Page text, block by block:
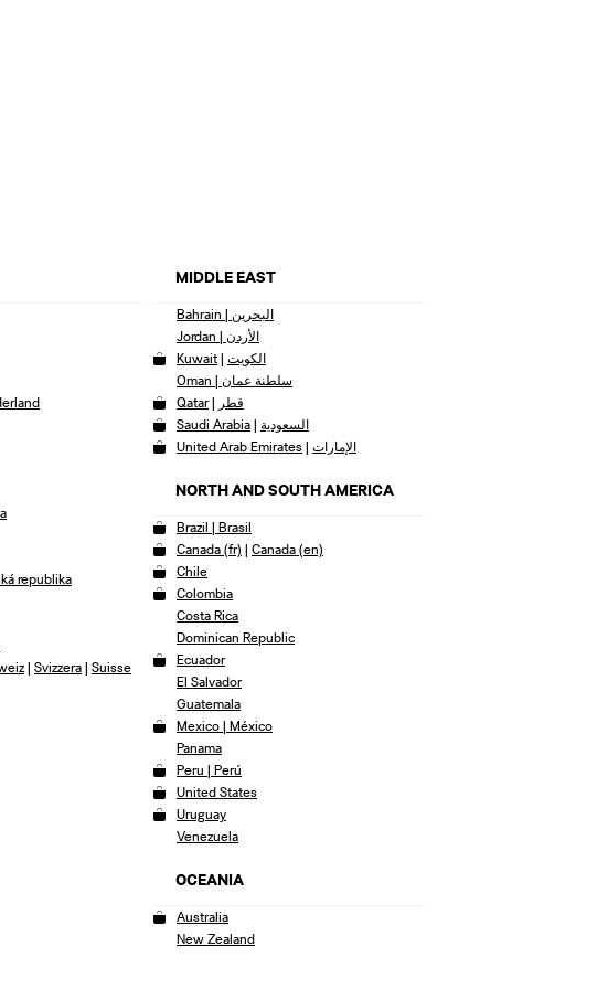
MIDDLE EAST
Bahrain | البحرين
Jordan | الأردن
Kuwait | الكويت
Oman | سلطنة عمان
Qatar | قطر
Saudi Arabia | السعودية
United Arab Emirates | الإمارات
NORTH AND SOUTH AMERICA
Brazil | Brasil
Canada (fr) | Canada (en)
Chile
Colombia
Costa Rica
Dominican Republic
Ecuador
El Salvador
Guatemala
Mexico | México
Panama
Peru | Perú
United States
Uruguay
Venezuela
OCEANIA
Australia
New Zealand
republika
| Svizzera | Suisse